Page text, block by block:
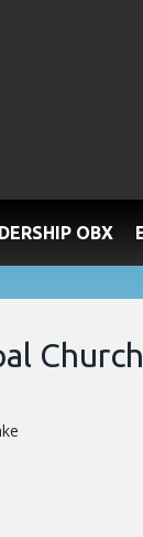
OBX
Church